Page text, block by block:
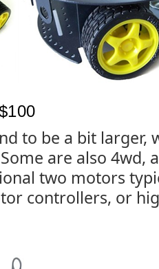
to be a bit
are also 4wd,
two motors
controllers, or